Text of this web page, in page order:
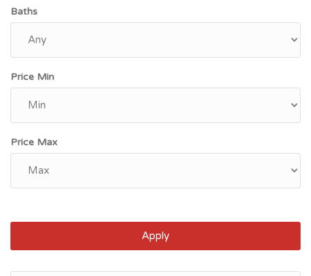
Baths
Price Min
Price Max
Apply